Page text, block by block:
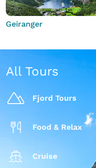
Geiranger
All Tours
Fjord Tours
Food & Relax
Cruise